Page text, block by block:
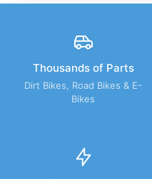
Thousands of Parts
Dirt Bikes, Road Bikes & E-
Bikes